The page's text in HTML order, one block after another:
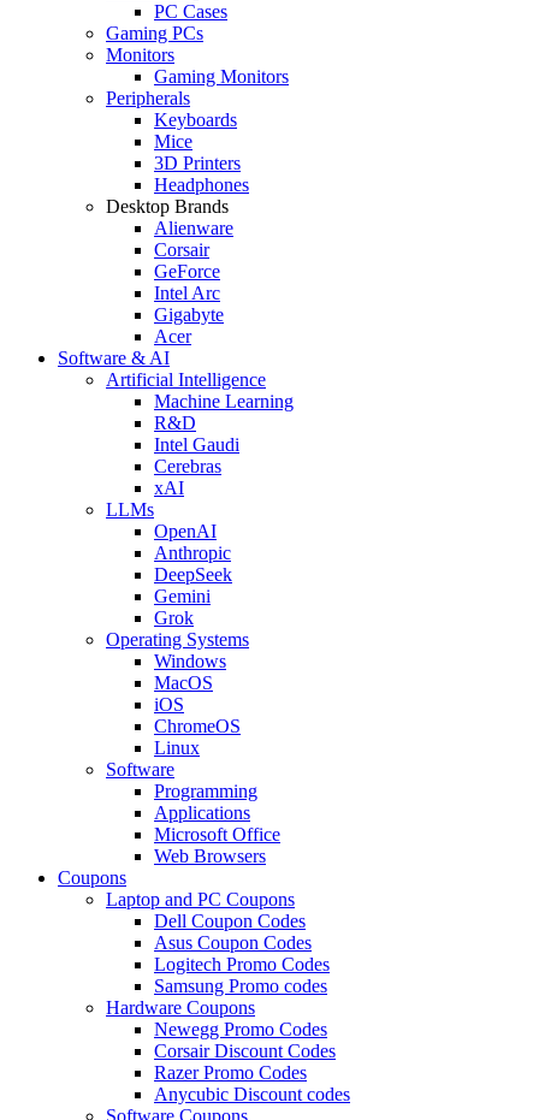
PC Cases
Gaming PCs
Monitors
Gaming Monitors
Peripherals
Keyboards
Mice
3D Printers
Headphones
Desktop Brands
Alienware
Corsair
GeForce
Intel Arc
Gigabyte
Acer
Software & AI
Artificial Intelligence
Machine Learning
R&D
Intel Gaudi
Cerebras
xAI
LLMs
OpenAI
Anthropic
DeepSeek
Gemini
Grok
Operating Systems
Windows
MacOS
iOS
ChromeOS
Linux
Software
Programming
Applications
Microsoft Office
Web Browsers
Coupons
Laptop and PC Coupons
Dell Coupon Codes
Asus Coupon Codes
Logitech Promo Codes
Samsung Promo codes
Hardware Coupons
Newegg Promo Codes
Corsair Discount Codes
Razer Promo Codes
Anycubic Discount codes
Software Coupons